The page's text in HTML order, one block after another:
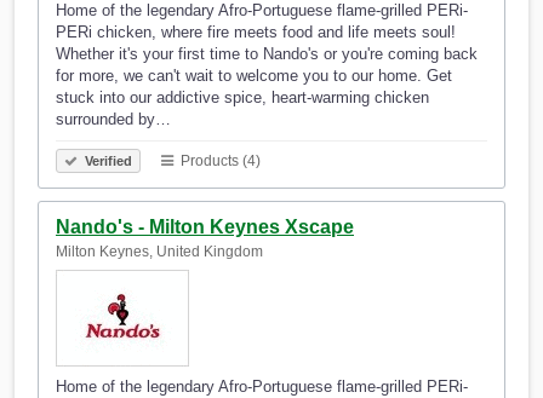
Home of the legendary Afro-Portuguese flame-grilled PERi-
PERi chicken, where fire meets food and life meets soul!
Whether it's your first time to Nando's or you're coming back
for more, we can't wait to welcome you to our home. Get
stuck into our addictive spice, heart-warming chicken
surrounded by…
Verified Products (4)
Nando's - Milton Keynes Xscape
Milton Keynes, United Kingdom
Home of the legendary Afro-Portuguese flame-grilled PERi-